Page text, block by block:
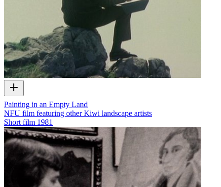
Painting in an Empty Land
NFU film featuring other Kiwi landscape artists
Short film 1981